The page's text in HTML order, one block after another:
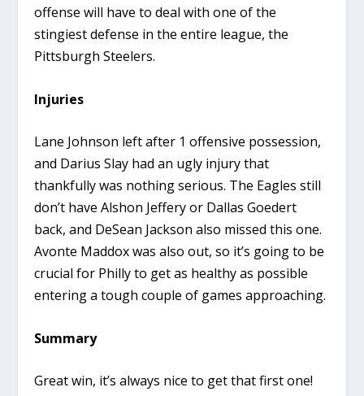
offense will have to deal with one of the
stingiest defense in the entire league, the
Pittsburgh Steelers.
Injuries
Lane Johnson left after 1 offensive possession,
and Darius Slay had an ugly injury that
thankfully was nothing serious. The Eagles still
don’t have Alshon Jeffery or Dallas Goedert
back, and DeSean Jackson also missed this one.
Avonte Maddox was also out, so it’s going to be
crucial for Philly to get as healthy as possible
entering a tough couple of games approaching.
Summary
Great win, it’s always nice to get that first one!